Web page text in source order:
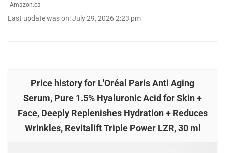
Amazon.ca
Last update was on: July 29, 2026 2:23 pm
Price history for L'Oréal Paris Anti Aging
Serum, Pure 1.5% Hyaluronic Acid for Skin +
Face, Deeply Replenishes Hydration + Reduces
Wrinkles, Revitalift Triple Power LZR, 30 ml